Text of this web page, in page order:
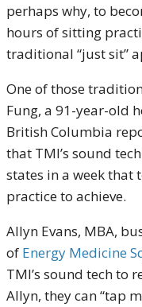
perhaps why, to
hours of sitting
traditional “just sit”
One of those
Fung, a 91-year-old
British Columbia
that TMI’s sound
states in a week
practice to achieve.
Allyn Evans, MBA,
of Energy Medicine
TMI’s sound tech to
Allyn, they can “tap